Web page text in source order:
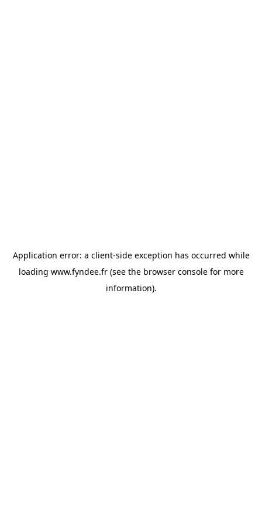
Application error: a client-side exception has occurred while
loading www.fyndee.fr(see the browser consolefor more
information).